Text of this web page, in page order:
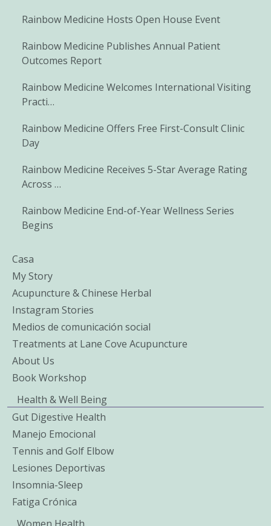
Rainbow Medicine Hosts Open House Event
Rainbow Medicine Publishes Annual Patient
Outcomes Report
Rainbow Medicine Welcomes International Visiting
Practi…
Rainbow Medicine Offers Free First-Consult Clinic
Day
Rainbow Medicine Receives 5-Star Average Rating
Across …
Rainbow Medicine End-of-Year Wellness Series
Begins
Casa
My Story
Acupuncture & Chinese Herbal
Instagram Stories
Medios de comunicación social
Treatments at Lane Cove Acupuncture
About Us
Book Workshop
Health & Well Being
Gut Digestive Health
Manejo Emocional
Tennis and Golf Elbow
Lesiones Deportivas
Insomnia-Sleep
Fatiga Crónica